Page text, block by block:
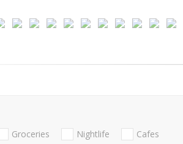
Groceries Nightlife Cafes